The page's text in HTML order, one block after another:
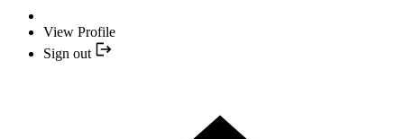
View Profile
Sign out